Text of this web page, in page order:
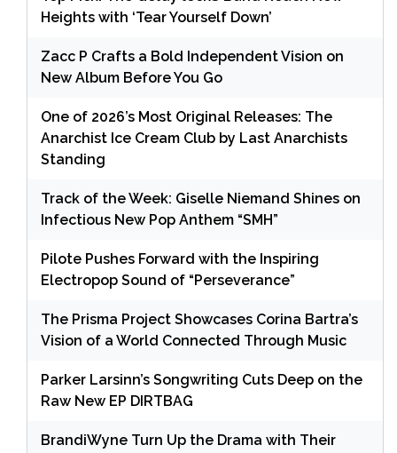
Heights with ‘Tear Yourself Down’
Zacc P Crafts a Bold Independent Vision on
New Album Before You Go
One of 2026’s Most Original Releases: The
Anarchist Ice Cream Club by Last Anarchists
Standing
Track of the Week: Giselle Niemand Shines on
Infectious New Pop Anthem “SMH”
Pilote Pushes Forward with the Inspiring
Electropop Sound of “Perseverance”
The Prisma Project Showcases Corina Bartra’s
Vision of a World Connected Through Music
Parker Larsinn’s Songwriting Cuts Deep on the
Raw New EP DIRTBAG
BrandiWyne Turn Up the Drama with Their